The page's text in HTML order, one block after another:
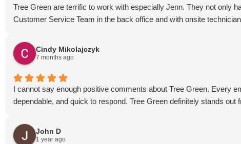
Tree Green are terrific to work with especially Jenn. They not only
Customer Service Team in the back office and with onsite
Cindy Mikolajczyk
7 months ago
I cannot say enough positive comments about Tree Green. Every
dependable, and quick to respond. Tree Green definitely stands out
John D
1 year ago